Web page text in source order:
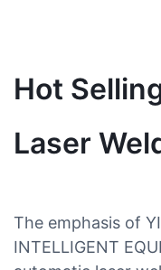
Hot
Laser
The emphasis of
INTELLIGENT